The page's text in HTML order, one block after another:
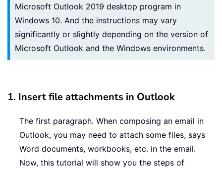
Microsoft Outlook 2019 desktop program in
Windows 10. And the instructions may vary
significantly or slightly depending on the version of
Microsoft Outlook and the Windows environments.
1. Insert file attachments in Outlook
The first paragraph. When composing an email in
Outlook, you may need to attach some files, says
Word documents, workbooks, etc. in the email.
Now, this tutorial will show you the steps of